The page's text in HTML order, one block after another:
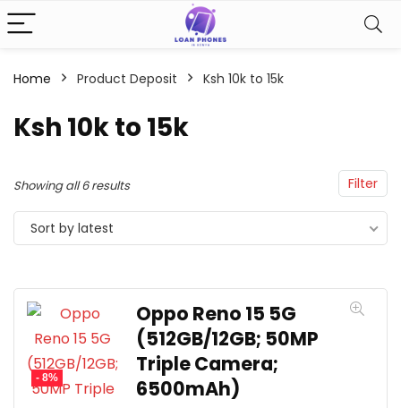
Home Product Deposit Ksh 10k to 15k
Ksh 10k to 15k
Filter
Showing all 6 results
Sort by latest
- 8%
Oppo Reno 15 5G
(512GB/12GB; 50MP
Triple Camera;
6500mAh)